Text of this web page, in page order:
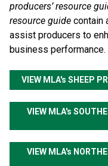
producers’ resource
resource guide contain
assist producers to
business performance.
VIEW MLA's SHEEP
VIEW MLA's
VIEW MLA's